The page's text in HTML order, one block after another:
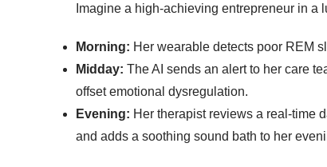
Imagine a high-achieving entrepreneur in a
Morning: Her wearable detects poor REM
Midday: The AI sends an alert to her care
offset emotional dysregulation.
Evening: Her therapist reviews a real-time
and adds a soothing sound bath to her